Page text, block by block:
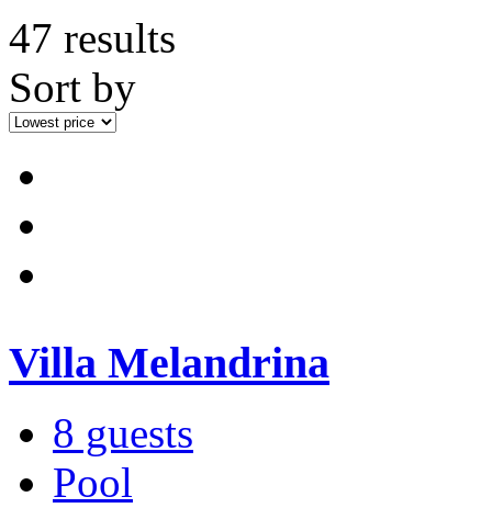
47 results
Sort by
Villa Melandrina
8 guests
Pool